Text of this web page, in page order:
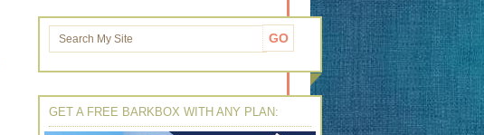
GET A FREE BARKBOX WITH ANY PLAN: